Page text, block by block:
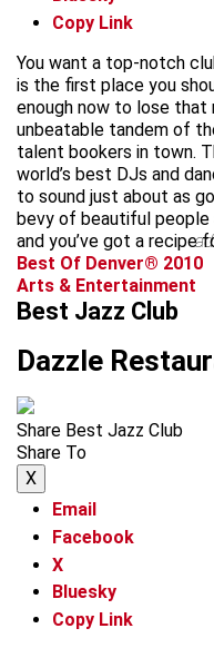
Copy Link
You want a top-notch
is the first place you
enough now to lose that
unbeatable tandem of
talent bookers in town.
world’s best DJs and
to sound just about as
bevy of beautiful
and you’ve got a recipe
Best Of Denver® 2010
Arts & Entertainment
Best Jazz Club
Dazzle
Share Best Jazz Club
Share To
X
Email
Facebook
X
Bluesky
Copy Link